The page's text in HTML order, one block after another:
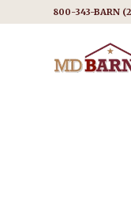
800-343-BARN